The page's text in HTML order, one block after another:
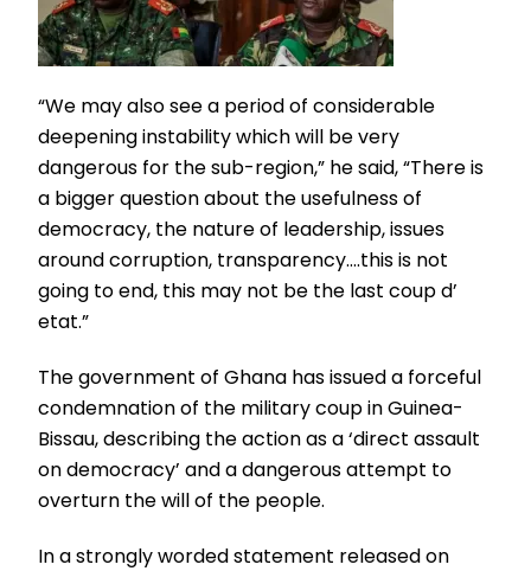
“We may also see a period of considerable
deepening instability which will be very
dangerous for the sub-region,” he said, “There is
a bigger question about the usefulness of
democracy, the nature of leadership, issues
around corruption, transparency….this is not
going to end, this may not be the last coup d’
etat.”
The government of Ghana has issued a forceful
condemnation of the military coup in Guinea-
Bissau, describing the action as a ‘direct assault
on democracy’ and a dangerous attempt to
overturn the will of the people.
In a strongly worded statement released on